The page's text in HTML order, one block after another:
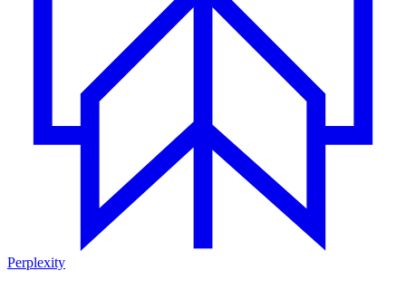
Perplexity